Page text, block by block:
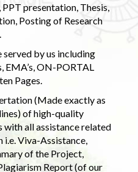
presentation, Thesis,
Posting of Research
by us including
EMA’s, ON-PORTAL
Pages.
(Made exactly as
of high-quality
with all assistance related
Viva-Assistance,
of the Project,
Report (of our